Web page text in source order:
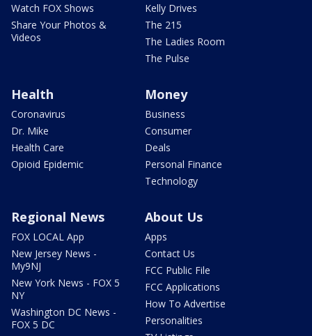
Watch FOX Shows
Share Your Photos &
Videos
Kelly Drives
The 215
The Ladies Room
The Pulse
Health
Coronavirus
Dr. Mike
Health Care
Opioid Epidemic
Money
Business
Consumer
Deals
Personal Finance
Technology
Regional News
FOX LOCAL App
New Jersey News -
My9NJ
New York News - FOX 5
NY
Washington DC News -
FOX 5 DC
About Us
Apps
Contact Us
FCC Public File
FCC Applications
How To Advertise
Personalities